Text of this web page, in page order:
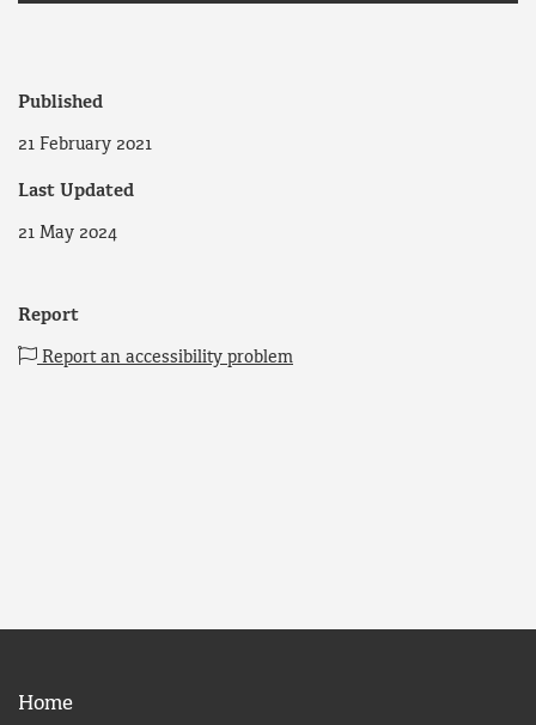
Published
21 February 2021
Last Updated
21 May 2024
Report
Report an accessibility problem
Home